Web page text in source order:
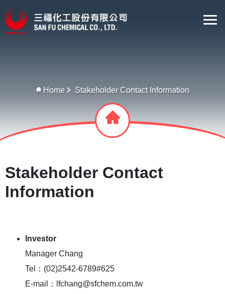
Home Stakeholder Contact Information
Stakeholder Contact
Information
lnvestor
Manager Chang
Tel：(02)2542-6789#625
E-mail：lfchang@sfchem.com.tw